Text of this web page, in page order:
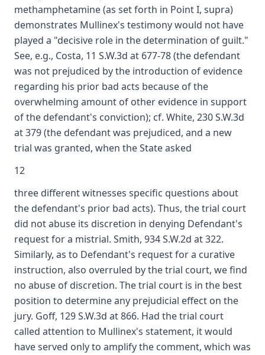
methamphetamine (as set forth in Point I, supra)
demonstrates Mullinex's testimony would not have
played a "decisive role in the determination of guilt."
See, e.g., Costa, 11 S.W.3d at 677-78 (the defendant
was not prejudiced by the introduction of evidence
regarding his prior bad acts because of the
overwhelming amount of other evidence in support
of the defendant's conviction); cf. White, 230 S.W.3d
at 379 (the defendant was prejudiced, and a new
trial was granted, when the State asked
12
three different witnesses specific questions about
the defendant's prior bad acts). Thus, the trial court
did not abuse its discretion in denying Defendant's
request for a mistrial. Smith, 934 S.W.2d at 322.
Similarly, as to Defendant's request for a curative
instruction, also overruled by the trial court, we find
no abuse of discretion. The trial court is in the best
position to determine any prejudicial effect on the
jury. Goff, 129 S.W.3d at 866. Had the trial court
called attention to Mullinex's statement, it would
have served only to amplify the comment, which was